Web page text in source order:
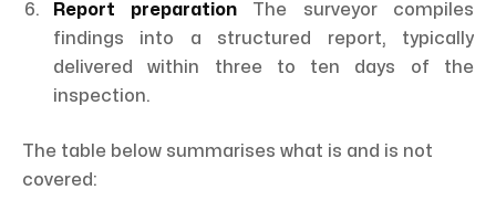
Report preparationThe surveyor compiles
findings into a structured report, typically
delivered within three to ten days of the
inspection.
The table below summarises what is and is not
covered: